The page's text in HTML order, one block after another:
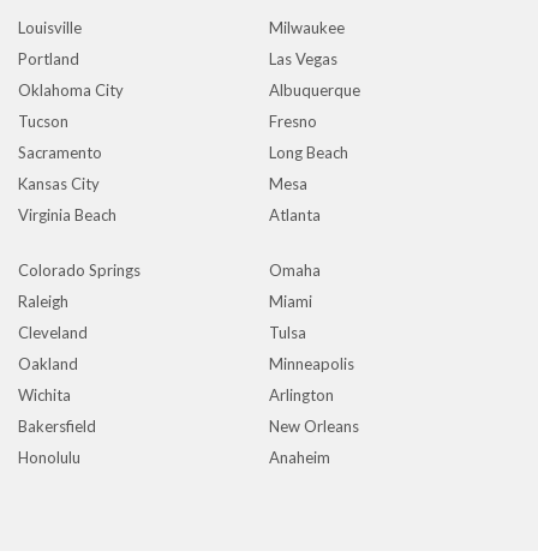
Louisville
Milwaukee
Portland
Las Vegas
Oklahoma City
Albuquerque
Tucson
Fresno
Sacramento
Long Beach
Kansas City
Mesa
Virginia Beach
Atlanta
Colorado Springs
Omaha
Raleigh
Miami
Cleveland
Tulsa
Oakland
Minneapolis
Wichita
Arlington
Bakersfield
New Orleans
Honolulu
Anaheim